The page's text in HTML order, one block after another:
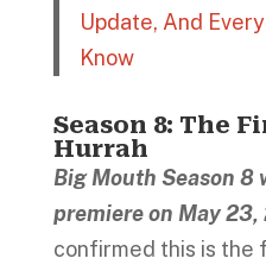
Update, And
Know
Season 8: The
Hurrah
Big Mouth Season
premiere on May 23,
confirmed this is the